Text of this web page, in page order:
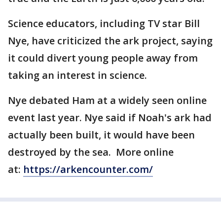
Science educators, including TV star Bill
Nye, have criticized the ark project, saying
it could divert young people away from
taking an interest in science.
Nye debated Ham at a widely seen online
event last year. Nye said if Noah's ark had
actually been built, it would have been
destroyed by the sea. More online
at: https://arkencounter.com/